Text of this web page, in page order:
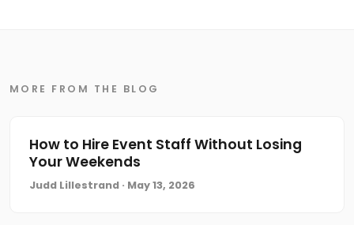
MORE FROM THE BLOG
How to Hire Event Staff Without Losing
Your Weekends
Judd Lillestrand · May 13, 2026